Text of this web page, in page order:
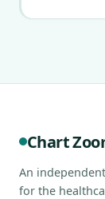
Chart
An
for the